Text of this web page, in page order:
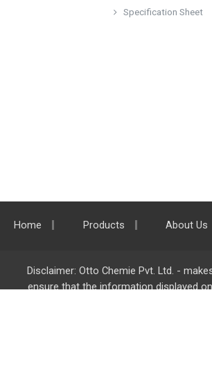
Specification Sheet
Home Products About Us
Disclaimer: Otto Chemie Pvt. Ltd. -
ensure that the information displayed